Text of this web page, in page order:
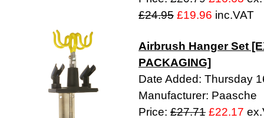
£24.95 £19.96 inc.VAT
Airbrush Hanger Set
PACKAGING]
Date Added: Thursday
Manufacturer: Paasche
Price: £27.71 £22.17